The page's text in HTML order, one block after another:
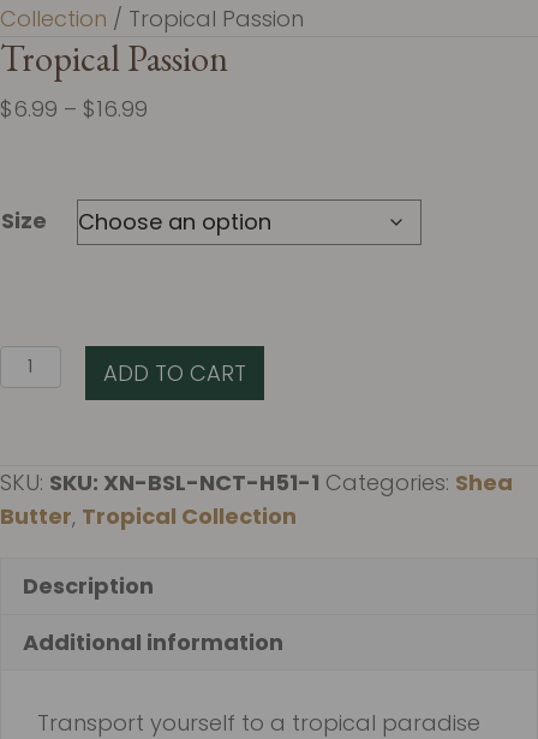
Collection / Tropical Passion
Tropical Passion
$6.99 – $16.99
through
$16.99
Size
Tropical
Passion
ADD TO CART
SKU: SKU: XN-BSL-NCT-H51-1 Categories: Shea
Butter, Tropical Collection
Description
Additional information
Transport yourself to a tropical paradise